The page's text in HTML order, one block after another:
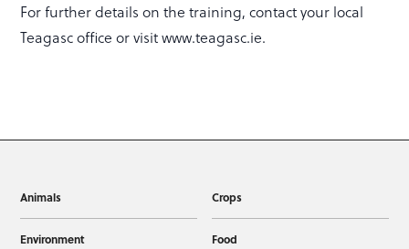
For further details on the training, contact your local
Teagasc office or visit www.teagasc.ie.
Animals Crops
Environment Food